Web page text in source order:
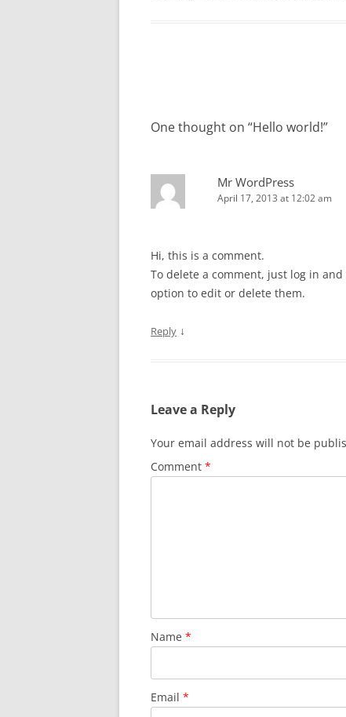
One thought on “Hello world!”
Mr WordPress
April 17, 2013 at 12:02 am
Hi, this is a comment.
To delete a comment, just log in
option to edit or delete them.
Reply ↓
Leave a Reply
Your email address will not be
Comment *
Name *
Email *